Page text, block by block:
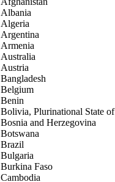
Albania
Algeria
Argentina
Armenia
Australia
Austria
Bangladesh
Belgium
Benin
Bolivia, Plurinational State of
Bosnia and Herzegovina
Botswana
Brazil
Bulgaria
Burkina Faso
Cambodia